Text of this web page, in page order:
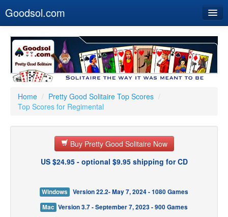
Goodsol.com
Buy Now
Download
Our Games
Resources
Customer Service
Home / Pretty Good Solitaire Top Scores /
Top Scores for Regimental
Buy Pretty Good Solitaire Now
US $24.95 - optional $9.95 shipping for CD
Windows
Version 22.2- May 7, 2024 - 1080 Games
Mac Version 3.7 - September 7, 2023 - 900 Games